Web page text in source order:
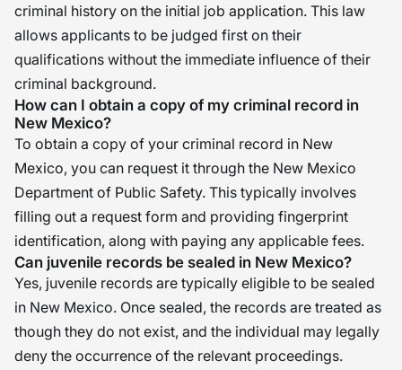
criminal history on the initial job application. This law
allows applicants to be judged first on their
qualifications without the immediate influence of their
criminal background.
How can I obtain a copy of my criminal record in
New Mexico?
To obtain a copy of your criminal record in New
Mexico, you can request it through the New Mexico
Department of Public Safety. This typically involves
filling out a request form and providing fingerprint
identification, along with paying any applicable fees.
Can juvenile records be sealed in New Mexico?
Yes, juvenile records are typically eligible to be sealed
in New Mexico. Once sealed, the records are treated as
though they do not exist, and the individual may legally
deny the occurrence of the relevant proceedings.